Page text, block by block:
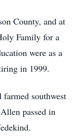
County, and at
Family for a
were as a
in 1999.
southwest
passed in